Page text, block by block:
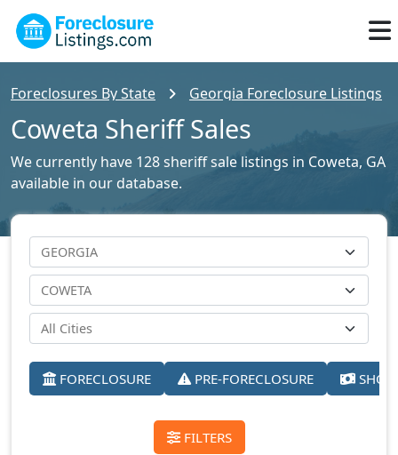
Foreclosures By State Georgia Foreclosure Listings
Coweta Sheriff Sales
We currently have 128 sheriff sale listings in Coweta, GA
available in our database.
FORECLOSURE PRE-FORECLOSURE
FILTERS